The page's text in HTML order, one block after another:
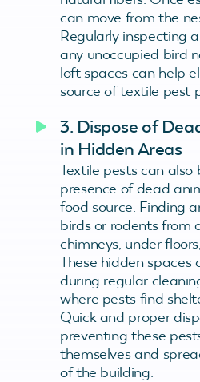
can move from the
Regularly inspecting
any unoccupied bird
loft spaces can help
source of textile pest
3. Dispose of
in Hidden Areas
Textile pests can
presence of dead
food source. Finding
birds or rodents from
chimneys, under
These hidden spaces
during regular
where pests find
Quick and proper
preventing these
themselves and
of the building.